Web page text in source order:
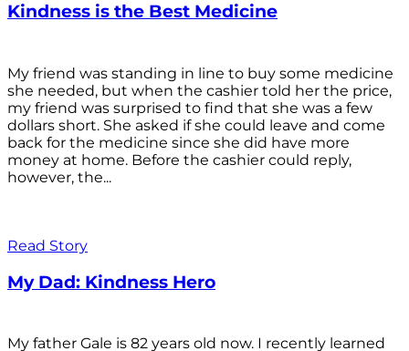
Kindness is the Best Medicine
My friend was standing in line to buy some medicine
she needed, but when the cashier told her the price,
my friend was surprised to find that she was a few
dollars short. She asked if she could leave and come
back for the medicine since she did have more
money at home. Before the cashier could reply,
however, the...
Read Story
My Dad: Kindness Hero
My father Gale is 82 years old now. I recently learned